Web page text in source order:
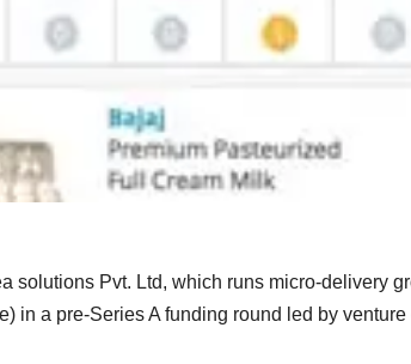
solutions Pvt. Ltd, which runs micro-delivery
in a pre-Series A funding round led by